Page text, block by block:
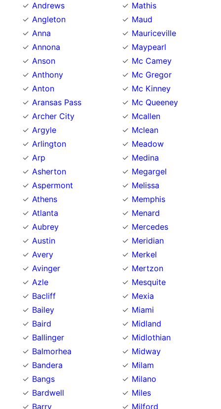
Andrews
Angleton
Anna
Annona
Anson
Anthony
Anton
Aransas Pass
Archer City
Argyle
Arlington
Arp
Asherton
Aspermont
Athens
Atlanta
Aubrey
Austin
Avery
Avinger
Azle
Bacliff
Bailey
Baird
Ballinger
Balmorhea
Bandera
Bangs
Bardwell
Barry
Mathis
Maud
Mauriceville
Maypearl
Mc Camey
Mc Gregor
Mc Kinney
Mc Queeney
Mcallen
Mclean
Meadow
Medina
Megargel
Melissa
Memphis
Menard
Mercedes
Meridian
Merkel
Mertzon
Mesquite
Mexia
Miami
Midland
Midlothian
Midway
Milam
Milano
Miles
Milford